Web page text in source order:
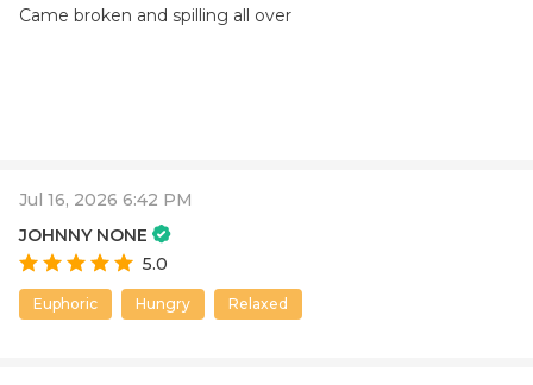
Came broken and spilling all over
Jul 16, 2026 6:42 PM
JOHNNY NONE
5.0
Euphoric Hungry Relaxed